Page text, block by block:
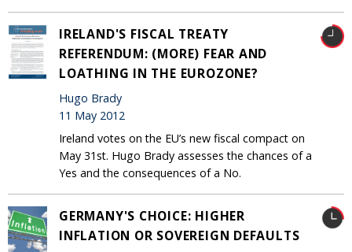
IRELAND'S FISCAL TREATY
REFERENDUM: (MORE) FEAR AND
LOATHING IN THE EUROZONE?
Hugo Brady
11 May 2012
Ireland votes on the EU’s new fiscal compact on
May 31st. Hugo Brady assesses the chances of a
Yes and the consequences of a No.
GERMANY'S CHOICE: HIGHER
INFLATION OR SOVEREIGN DEFAULTS